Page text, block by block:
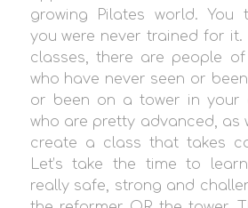
growing Pilates world. You
you were never trained for
classes, there are people
who have never seen or
or been on a tower in your
who are pretty advanced, as
create a class that takes
Let’s take the time to
really safe, strong and